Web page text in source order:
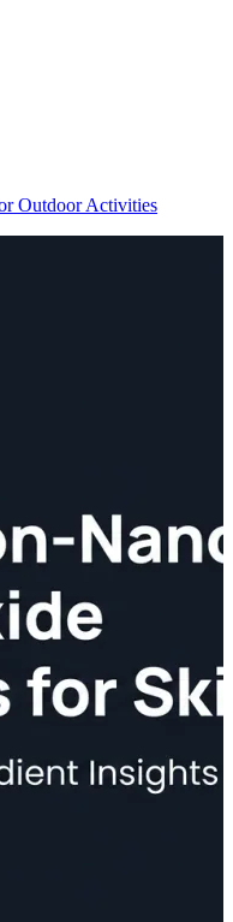
Outdoor Activities